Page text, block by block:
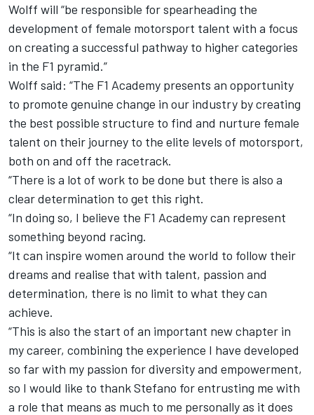
Wolff will “be responsible for spearheading the
development of female motorsport talent with a focus
on creating a successful pathway to higher categories
in the F1 pyramid.”
Wolff said: “The F1 Academy presents an opportunity
to promote genuine change in our industry by creating
the best possible structure to find and nurture female
talent on their journey to the elite levels of motorsport,
both on and off the racetrack.
“There is a lot of work to be done but there is also a
clear determination to get this right.
“In doing so, I believe the F1 Academy can represent
something beyond racing.
“It can inspire women around the world to follow their
dreams and realise that with talent, passion and
determination, there is no limit to what they can
achieve.
“This is also the start of an important new chapter in
my career, combining the experience I have developed
so far with my passion for diversity and empowerment,
so I would like to thank Stefano for entrusting me with
a role that means as much to me personally as it does